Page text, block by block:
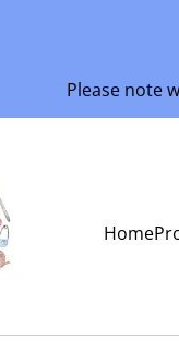
Please note
Home